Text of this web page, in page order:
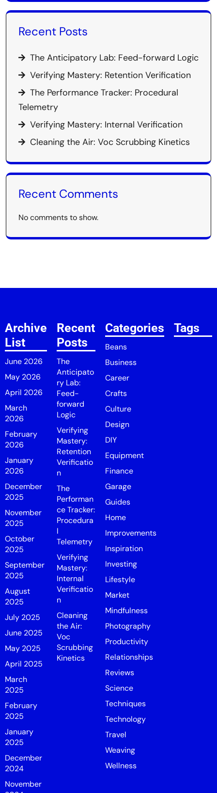
Recent Posts
The Anticipatory Lab: Feed-forward Logic
Verifying Mastery: Retention Verification
The Performance Tracker: Procedural
Telemetry
Verifying Mastery: Internal Verification
Cleaning the Air: Voc Scrubbing Kinetics
Recent Comments
No comments to show.
Archive
List
June 2026
May 2026
April 2026
March
2026
February
2026
January
2026
December
2025
November
2025
October
2025
September
2025
August
2025
July 2025
June 2025
May 2025
April 2025
March
2025
February
2025
January
2025
December
2024
November
Recent
Posts
The
Anticipato
ry Lab:
Feed-
forward
Logic
Verifying
Mastery:
Retention
Verificatio
n
The
Performan
ce Tracker:
Procedura
l
Telemetry
Verifying
Mastery:
Internal
Verificatio
n
Cleaning
the Air:
Voc
Scrubbing
Kinetics
Categories
Beans
Business
Career
Crafts
Culture
Design
DIY
Equipment
Finance
Garage
Guides
Home
Improvements
Inspiration
Investing
Lifestyle
Market
Mindfulness
Photography
Productivity
Relationships
Reviews
Science
Techniques
Technology
Travel
Weaving
Wellness
Tags